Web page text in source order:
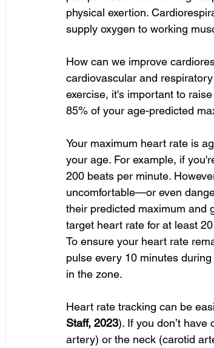
physical exertion.
supply oxygen to working
How can we improve
cardiovascular and
exercise, it's important to
85% of your age-predicted
Your maximum heart rate is
your age. For example, if
200 beats per minute.
uncomfortable—or even
their predicted maximum and
target heart rate for at least
To ensure your heart rate
pulse every 10 minutes
in the zone.
Heart rate tracking can be
Staff, 2023). If you don’t
artery) or the neck (carotid